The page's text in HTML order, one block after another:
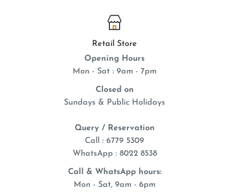
Retail Store
Opening Hours
Mon - Sat : 9am - 7pm
Closed on
Sundays & Public Holidays
Query / Reservation
Call : 6779 5309
WhatsApp : 8022 8538
Call & WhatsApp hours:
Mon - Sat, 9am - 6pm